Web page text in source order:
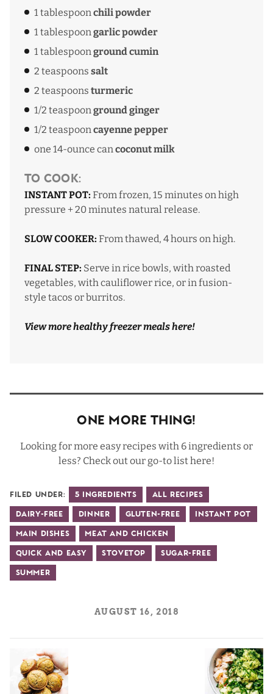
1 tablespoonchili powder
1 tablespoongarlic powder
1 tablespoonground cumin
2 teaspoons salt
2 teaspoons turmeric
1/2 teaspoonground ginger
1/2 teaspooncayenne pepper
one 14-ounce cancoconut milk
To Cook:
INSTANT POT: From frozen, 15 minutes on high
pressure + 20 minutes natural release.
SLOW COOKER: From thawed, 4 hours on high.
FINAL STEP: Serve in rice bowls, with roasted
vegetables, with cauliflower rice, or in fusion-
style tacos or burritos.
View more healthy freezer mealshere!
One More Thing!
Looking for more easy recipes with 6 ingredients or
less? Check out our go-to listhere!
Filed Under: 5 Ingredients All Recipes
Dairy-Free Dinner Gluten-Free Instant Pot
Main Dishes Meat and Chicken
Quick and Easy Stovetop Sugar-Free
Summer
AUGUST 16, 2018